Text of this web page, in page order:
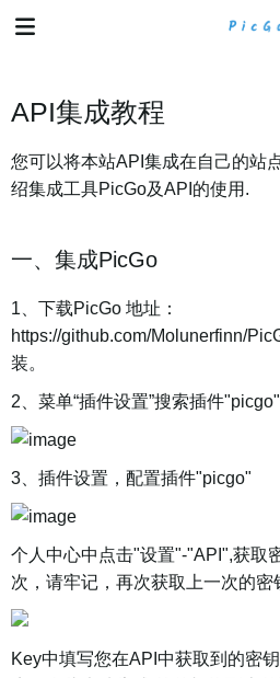
API集成教程
您可以将本站API集成在自己的站
绍集成工具PicGo及API的使用.
一、集成PicGo
1、下载PicGo 地址：
https://github.com/Molunerfinn/
装。
2、菜单“插件设置”搜索插件
3、插件设置，配置插件"picgo"
个人中心中点击"设置"-"API",获取
次，请牢记，再次获取上一次的密
Key中填写您在API中获取到的密